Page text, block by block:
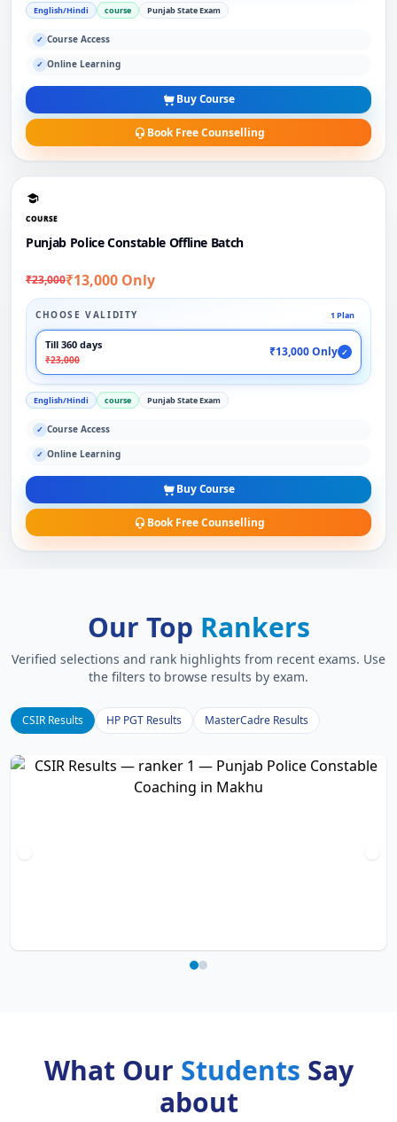
English/Hindi course Punjab State Exam
✓ Course Access
✓ Online Learning
Buy Course
Book Free Counselling
COURSE
Punjab Police Constable Offline Batch
₹23,000₹13,000 Only
CHOOSE VALIDITY 1 Plan
Till 360 days
₹23,000
₹13,000 Only ✓
English/Hindi course Punjab State Exam
✓ Course Access
✓ Online Learning
Buy Course
Book Free Counselling
Our Top Rankers
Verified selections and rank highlights from recent exams. Use
the filters to browse results by exam.
CSIR Results HP PGT Results MasterCadre Results
What Our Students Say
about